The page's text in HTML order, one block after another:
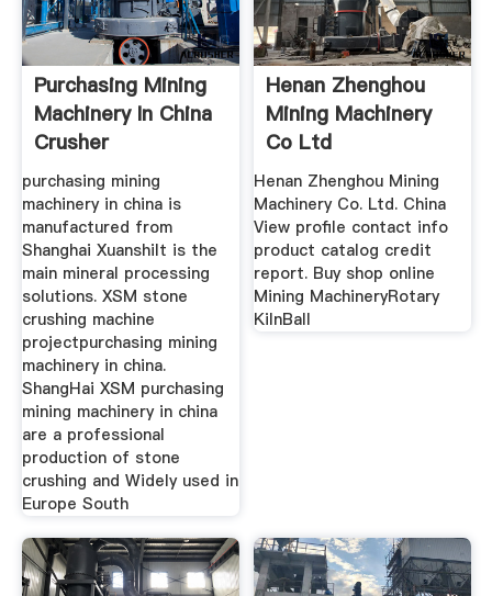
Purchasing Mining
Machinery In China
Crusher
purchasing mining
machinery in china is
manufactured from
Shanghai XuanshiIt is the
main mineral processing
solutions. XSM stone
crushing machine
projectpurchasing mining
machinery in china.
ShangHai XSM purchasing
mining machinery in china
are a professional
production of stone
crushing and Widely used in
Europe South
Henan Zhenghou
Mining Machinery
Co Ltd
Henan Zhenghou Mining
Machinery Co. Ltd. China
View profile contact info
product catalog credit
report. Buy shop online
Mining MachineryRotary
KilnBall